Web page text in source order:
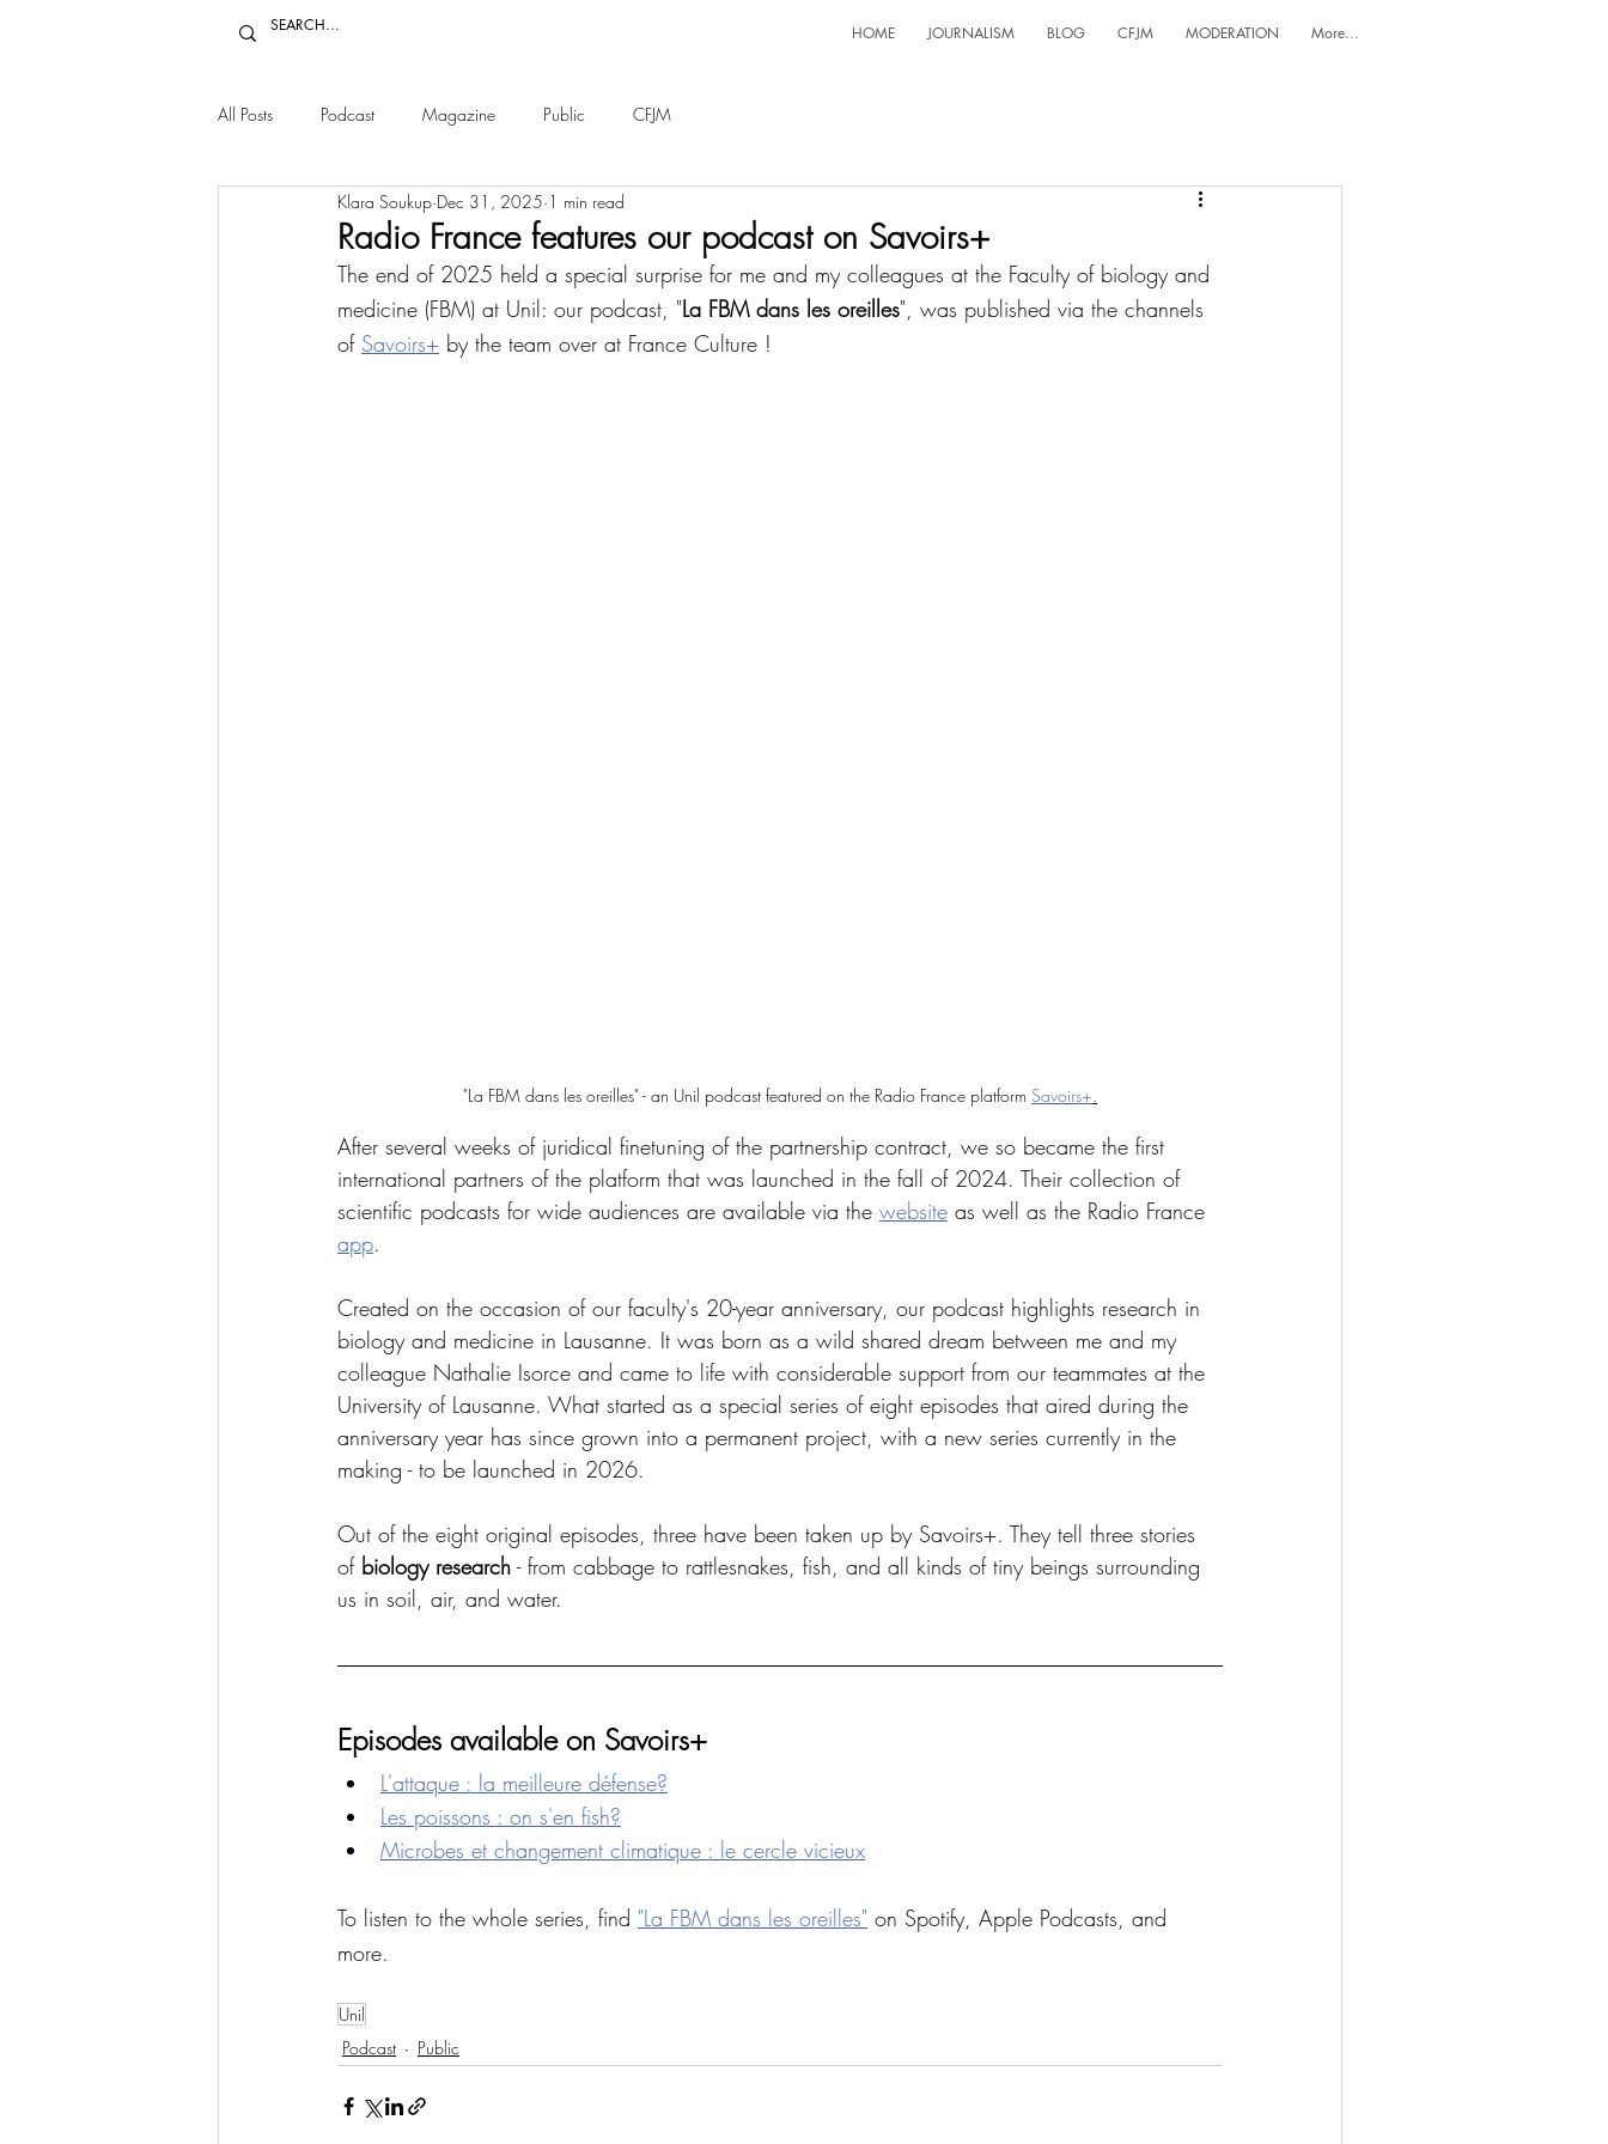
HOME JOURNALISM BLOG CFJM MODERATION More...
All Posts Podcast Magazine Public CFJM
Radio France features our podcast on Savoirs+
Klara Soukup Dec 31, 2025 1 min read
The end of 2025 held a special surprise for me and my colleagues at the Faculty of biology and
medicine (FBM) at Unil: our podcast, "La FBM dans les oreilles", was published via the channels
of Savoirs+ by the team over at France Culture !
"La FBM dans les oreilles" - an Unil podcast featured on the Radio France platform Savoirs+.
After several weeks of juridical finetuning of the partnership contract, we so became the first
international partners of the platform that was launched in the fall of 2024. Their collection of
scientific podcasts for wide audiences are available via the website as well as the Radio France
app.
Created on the occasion of our faculty's 20-year anniversary, our podcast highlights research in
biology and medicine in Lausanne. It was born as a wild shared dream between me and my
colleague Nathalie Isorce and came to life with considerable support from our teammates at the
University of Lausanne. What started as a special series of eight episodes that aired during the
anniversary year has since grown into a permanent project, with a new series currently in the
making - to be launched in 2026.
Out of the eight original episodes, three have been taken up by Savoirs+. They tell three stories
of biology research - from cabbage to rattlesnakes, fish, and all kinds of tiny beings surrounding
us in soil, air, and water.
Episodes available on Savoirs+
L'attaque : la meilleure défense?
Les poissons : on s'en fish?
Microbes et changement climatique : le cercle vicieux
To listen to the whole series, find "La FBM dans les oreilles" on Spotify, Apple Podcasts, and
more.
Unil
Podcast
Public